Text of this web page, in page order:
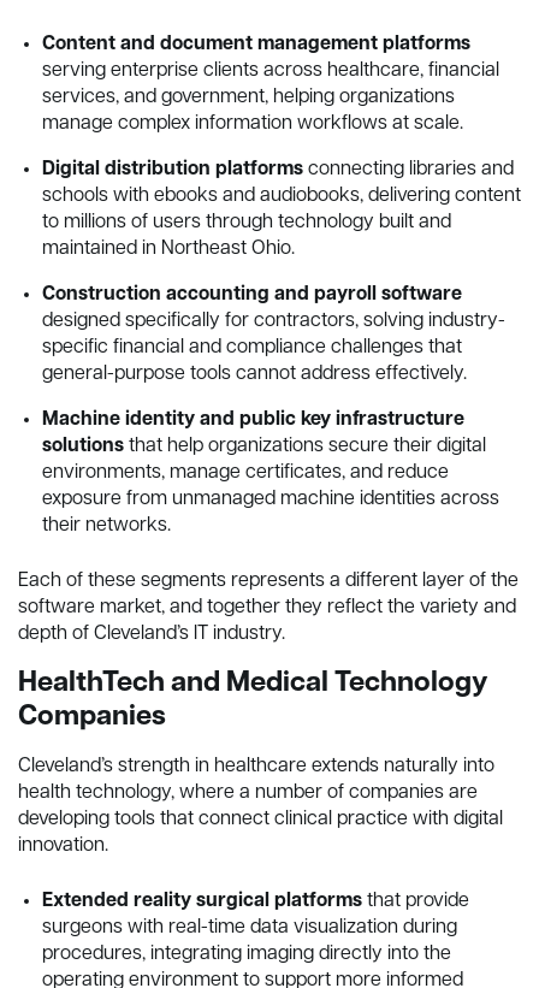
Content and document management platforms
serving enterprise clients across healthcare, financial
services, and government, helping organizations
manage complex information workflows at scale.
Digital distribution platforms connecting libraries and
schools with ebooks and audiobooks, delivering content
to millions of users through technology built and
maintained in Northeast Ohio.
Construction accounting and payroll software
designed specifically for contractors, solving industry-
specific financial and compliance challenges that
general-purpose tools cannot address effectively.
Machine identity and public key infrastructure
solutions that help organizations secure their digital
environments, manage certificates, and reduce
exposure from unmanaged machine identities across
their networks.
Each of these segments represents a different layer of the
software market, and together they reflect the variety and
depth of Cleveland’s IT industry.
HealthTech and Medical Technology
Companies
Cleveland’s strength in healthcare extends naturally into
health technology, where a number of companies are
developing tools that connect clinical practice with digital
innovation.
Extended reality surgical platforms that provide
surgeons with real-time data visualization during
procedures, integrating imaging directly into the
operating environment to support more informed